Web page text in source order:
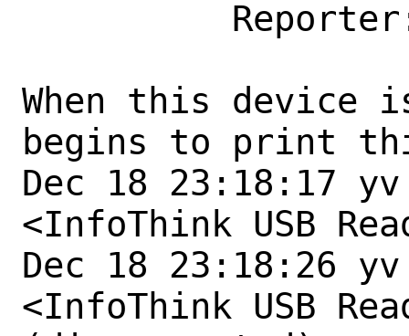
When this device
begins to print
Dec 18 23:18:17
<InfoThink USB
Dec 18 23:18:26
<InfoThink USB